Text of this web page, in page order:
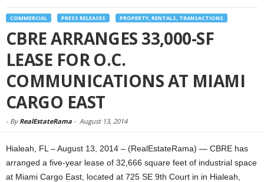
COMMERCIAL PRESS RELEASES PROPERTY, RENTALS, TRANSACTIONS
CBRE ARRANGES 33,000-SF
LEASE FOR O.C.
COMMUNICATIONS AT MIAMI
CARGO EAST
- By RealEstateRama - August 13, 2014
Hialeah, FL – August 13, 2014 – (RealEstateRama) — CBRE has
arranged a five-year lease of 32,666 square feet of industrial space
at Miami Cargo East, located at 725 SE 9th Court in in Hialeah,